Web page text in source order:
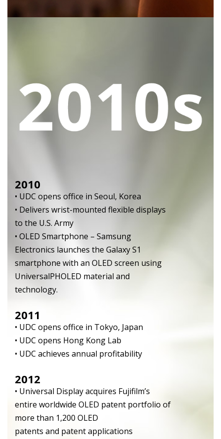
2010
• UDC opens office in Seoul, Korea
• Delivers wrist-mounted flexible displays
to the U.S. Army
• OLED Smartphone – Samsung
Electronics launches the Galaxy S1
smartphone with an OLED screen using
UniversalPHOLED material and
technology.
2011
• UDC opens office in Tokyo, Japan
• UDC opens Hong Kong Lab
• UDC achieves annual profitability
2012
• Universal Display acquires Fujifilm’s
entire worldwide OLED patent portfolio of
more than 1,200 OLED
patents and patent applications